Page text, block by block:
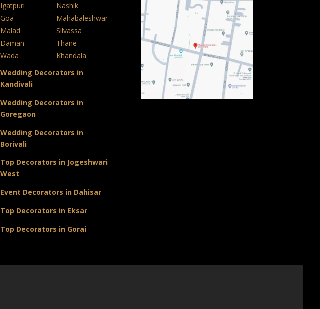
Igatpuri
Nashik
Goa
Mahabaleshwar
Malad
Silvassa
Daman
Thane
Wada
Khandala
Wedding Decorators in
Kandivali
Wedding Decorators in
Goregaon
Wedding Decorators in
Borivali
Top Decorators in Jogeshwari
West
Event Decorators in Dahisar
Top Decorators in Eksar
Top Decorators in Gorai